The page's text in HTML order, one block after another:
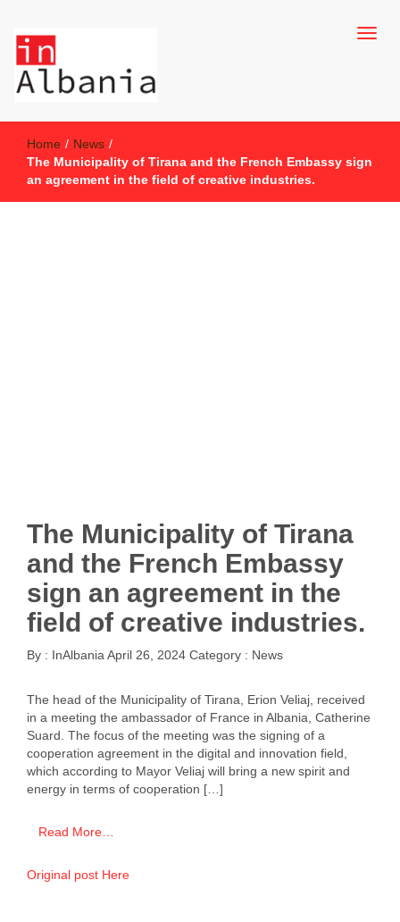
inAlbania
Home / News /
The Municipality of Tirana and the French Embassy sign
an agreement in the field of creative industries.
The Municipality of Tirana
and the French Embassy
sign an agreement in the
field of creative industries.
By : InAlbania April 26, 2024 Category : News
The head of the Municipality of Tirana, Erion Veliaj, received
in a meeting the ambassador of France in Albania, Catherine
Suard. The focus of the meeting was the signing of a
cooperation agreement in the digital and innovation field,
which according to Mayor Veliaj will bring a new spirit and
energy in terms of cooperation […]
Read More…
Original post Here